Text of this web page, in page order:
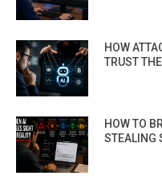
HOW
TRUST
HOW TO
STEALING